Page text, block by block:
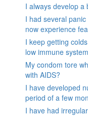
I always develop
I had several
now experience
I keep getting
low immune
My condom tore
with AIDS?
I have developed
period of a few
I have had